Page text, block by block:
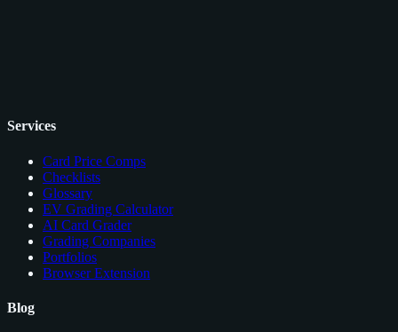
Services
Card Price Comps
Checklists
Glossary
EV Grading Calculator
AI Card Grader
Grading Companies
Portfolios
Browser Extension
Blog